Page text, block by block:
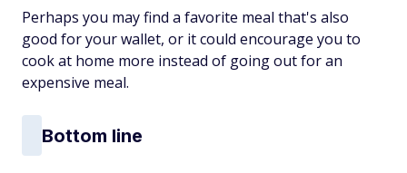
Perhaps you may find a favorite meal that's also
good for your wallet, or it could encourage you to
cook at home more instead of going out for an
expensive meal.
Bottom line